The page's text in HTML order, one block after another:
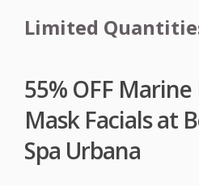
Limited
55% OFF
Mask Facials at
Spa Urbana